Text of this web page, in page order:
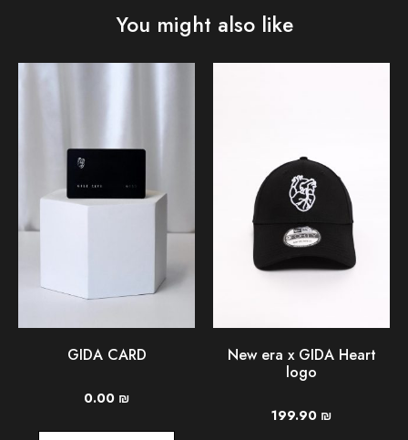
You might also like
GIDA CARD
0.00 ₪
New era x GIDA Heart
logo
199.90 ₪